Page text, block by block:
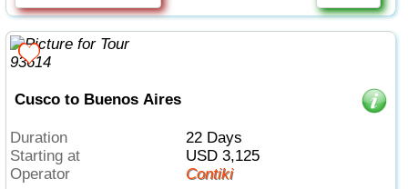
Cusco to Buenos Aires
Duration
22 Days
Starting at
USD 3,125
Operator
Contiki